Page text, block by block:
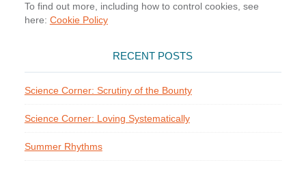
To find out more, including how to control cookies, see
here: Cookie Policy
RECENT POSTS
Science Corner: Scrutiny of the Bounty
Science Corner: Loving Systematically
Summer Rhythms